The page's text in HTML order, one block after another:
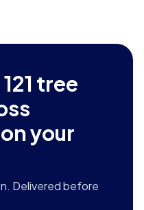
121 tree
on your
Delivered before